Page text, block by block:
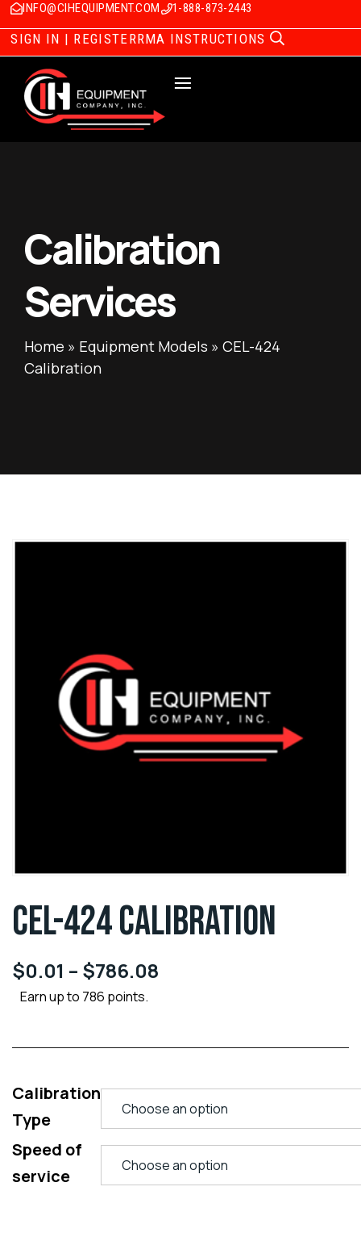
INFO@CIHEQUIPMENT.COM 1-888-873-2443
SIGN IN | REGISTERRMA INSTRUCTIONS
Calibration
Services
Home » Equipment Models » CEL-424
Calibration
CEL-424 CALIBRATION
$0.01 – $786.08
Earn up to 786 points.
Calibration
Type
Speed of
service